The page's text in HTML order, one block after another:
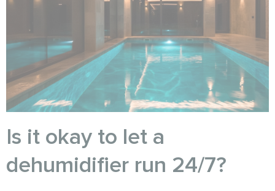
Is it okay to let a
dehumidifier run 24/7?